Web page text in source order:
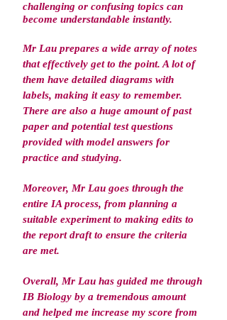
challenging or confusing topics can
become understandable instantly.
Mr Lau prepares a wide array of notes
that effectively get to the point. A lot of
them have detailed diagrams with
labels, making it easy to remember.
There are also a huge amount of past
paper and potential test questions
provided with model answers for
practice and studying.
Moreover, Mr Lau goes through the
entire IA process, from planning a
suitable experiment to making edits to
the report draft to ensure the criteria
are met.
Overall, Mr Lau has guided me through
IB Biology by a tremendous amount
and helped me increase my score from